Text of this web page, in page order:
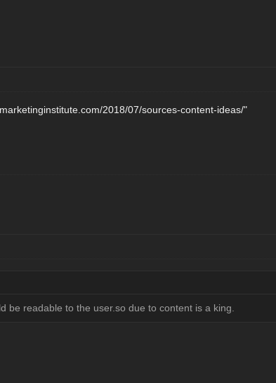
2018/07/sources-content-ideas/"
be readable to the user.so due to content is a king.